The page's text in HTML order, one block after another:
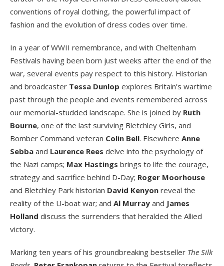
conventions of royal clothing, the powerful impact of
fashion and the evolution of dress codes over time.
In a year of WWII remembrance, and with Cheltenham
Festivals having been born just weeks after the end of the
war, several events pay respect to this history. Historian
and broadcaster Tessa Dunlop explores Britain’s wartime
past through the people and events remembered across
our memorial-studded landscape. She is joined by Ruth
Bourne, one of the last surviving Bletchley Girls, and
Bomber Command veteran Colin Bell. Elsewhere Anne
Sebba and Laurence Rees delve into the psychology of
the Nazi camps; Max Hastings brings to life the courage,
strategy and sacrifice behind D-Day; Roger Moorhouse
and Bletchley Park historian David Kenyon reveal the
reality of the U-boat war; and Al Murray and James
Holland discuss the surrenders that heralded the Allied
victory.
Marking ten years of his groundbreaking bestseller The Silk